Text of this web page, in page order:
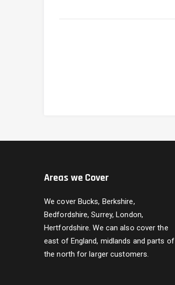
Areas we Cover
We cover Bucks, Berkshire,
Bedfordshire, Surrey, London,
Hertfordshire. We can also cover the
east of England, midlands and parts of
the north for larger customers.